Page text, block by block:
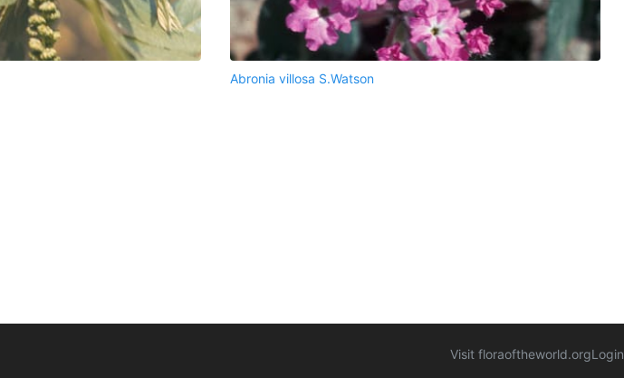
Abronia villosa S.Watson
Visit floraoftheworld.orgLogin